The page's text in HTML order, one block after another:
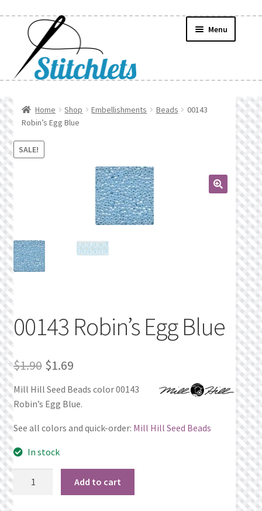
navigation
content
Menu
Create Wishlist
Find a List
News
Search Results
Shop
View a List
We’d love to hear from you!
Home Shop Embellishments Beads
00143
Robin’s Egg Blue
SALE!
00143 Robin’s Egg Blue
$1.90 Original
price
was:
$1.90.
$1.69Current
price
is:
$1.69.
Mill Hill Seed Beads color 00143
Robin’s Egg Blue.
See all colors and quick-order: Mill Hill Seed Beads
In stock
Robin's
Egg
Add to cart